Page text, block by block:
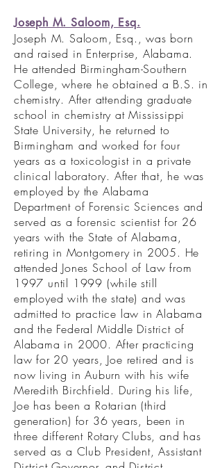
Joseph M. Saloom, Esq.
Joseph M. Saloom, Esq., was born
and raised in Enterprise, Alabama.
He attended Birmingham-Southern
College, where he obtained a B.S. in
chemistry. After attending graduate
school in chemistry at Mississippi
State University, he returned to
Birmingham and worked for four
years as a toxicologist in a private
clinical laboratory. After that, he was
employed by the Alabama
Department of Forensic Sciences and
served as a forensic scientist for 26
years with the State of Alabama,
retiring in Montgomery in 2005. He
attended Jones School of Law from
1997 until 1999 (while still
employed with the state) and was
admitted to practice law in Alabama
and the Federal Middle District of
Alabama in 2000. After practicing
law for 20 years, Joe retired and is
now living in Auburn with his wife
Meredith Birchfield. During his life,
Joe has been a Rotarian (third
generation) for 36 years, been in
three different Rotary Clubs, and has
served as a Club President, Assistant